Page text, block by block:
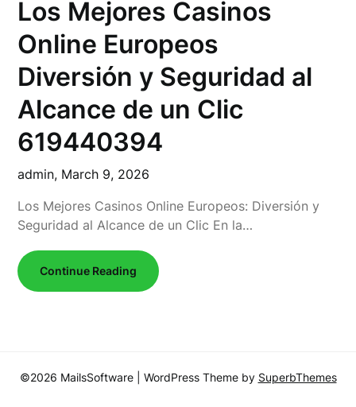
Los Mejores Casinos
Online Europeos
Diversión y Seguridad al
Alcance de un Clic
619440394
admin, March 9, 2026
Los Mejores Casinos Online Europeos: Diversión y
Seguridad al Alcance de un Clic En la…
Continue Reading
©2026 MailsSoftware | WordPress Theme by SuperbThemes